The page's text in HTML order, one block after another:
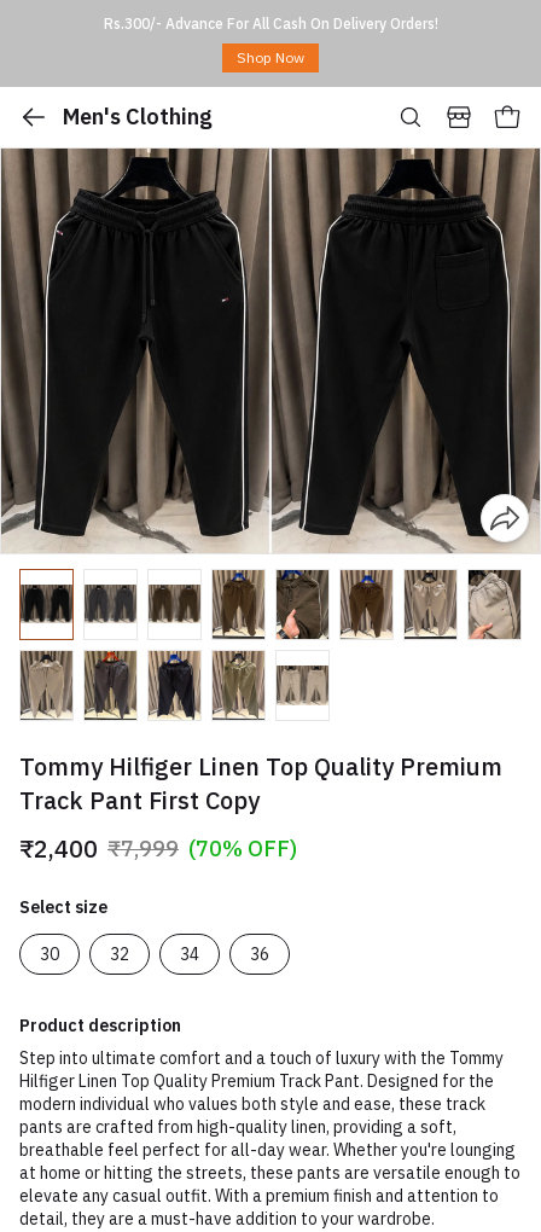
Rs.300/- Advance For All Cash On Delivery Orders!
Shop Now
Men's Clothing
Tommy Hilfiger Linen Top Quality Premium
Track Pant First Copy
₹2,400 ₹7,999 (70% OFF)
Select size
30 32 34 36
Product description
Step into ultimate comfort and a touch of luxury with the Tommy
Hilfiger Linen Top Quality Premium Track Pant. Designed for the
modern individual who values both style and ease, these track
pants are crafted from high-quality linen, providing a soft,
breathable feel perfect for all-day wear. Whether you're lounging
at home or hitting the streets, these pants are versatile enough to
elevate any casual outfit. With a premium finish and attention to
detail, they are a must-have addition to your wardrobe.